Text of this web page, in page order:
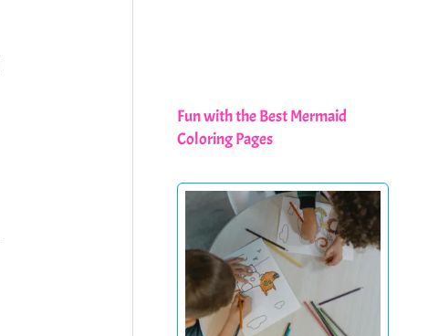
Fun with the Best Mermaid
Coloring Pages